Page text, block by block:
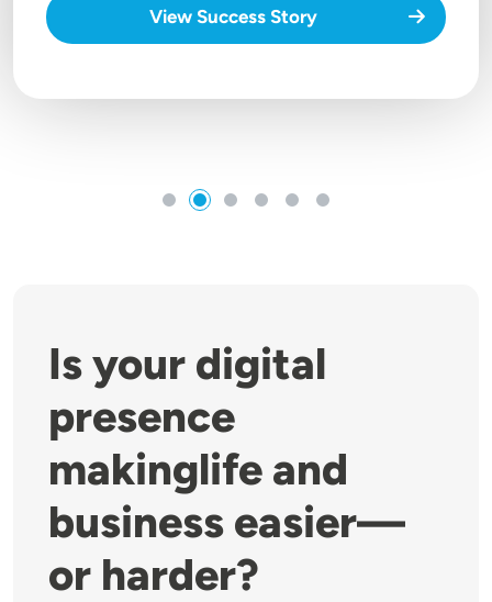
View Success Story
Is your digital
presence
makinglife and
business easier—
or harder?